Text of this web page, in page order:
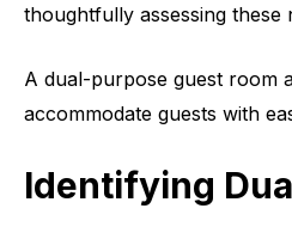
thoughtfully assessing
A dual-purpose guest room
accommodate guests with
Identifying